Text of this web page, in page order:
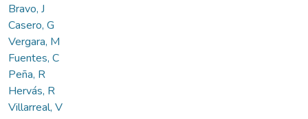
Bravo, J
Casero, G
Vergara, M
Fuentes, C
Peña, R
Hervás, R
Villarreal, V